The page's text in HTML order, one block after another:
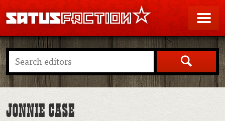
SATUSFACTION
Search
JONNIE CASE